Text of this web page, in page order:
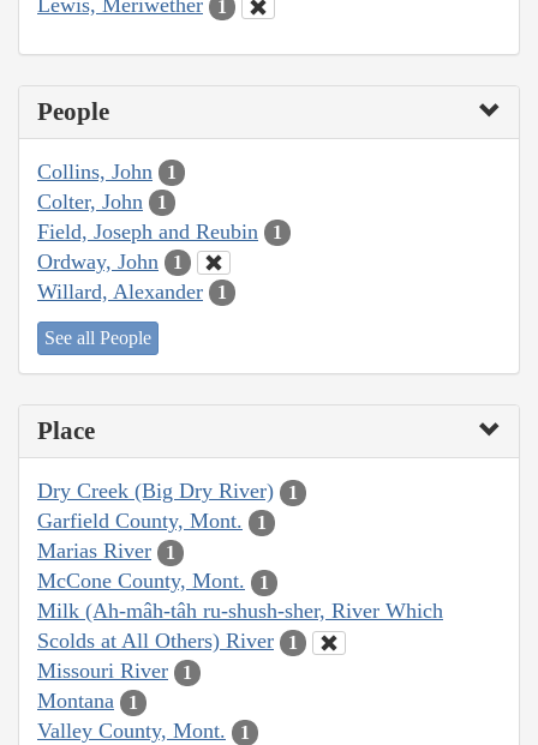
Lewis, Meriwether 1
People
Collins, John 1
Colter, John 1
Field, Joseph and Reubin 1
Ordway, John 1
Willard, Alexander 1
See all People
Place
Dry Creek (Big Dry River) 1
Garfield County, Mont. 1
Marias River 1
McCone County, Mont. 1
Milk (Ah-mâh-tâh ru-shush-sher, River Which
Scolds at All Others) River
1
Missouri River 1
Montana 1
Valley County, Mont. 1